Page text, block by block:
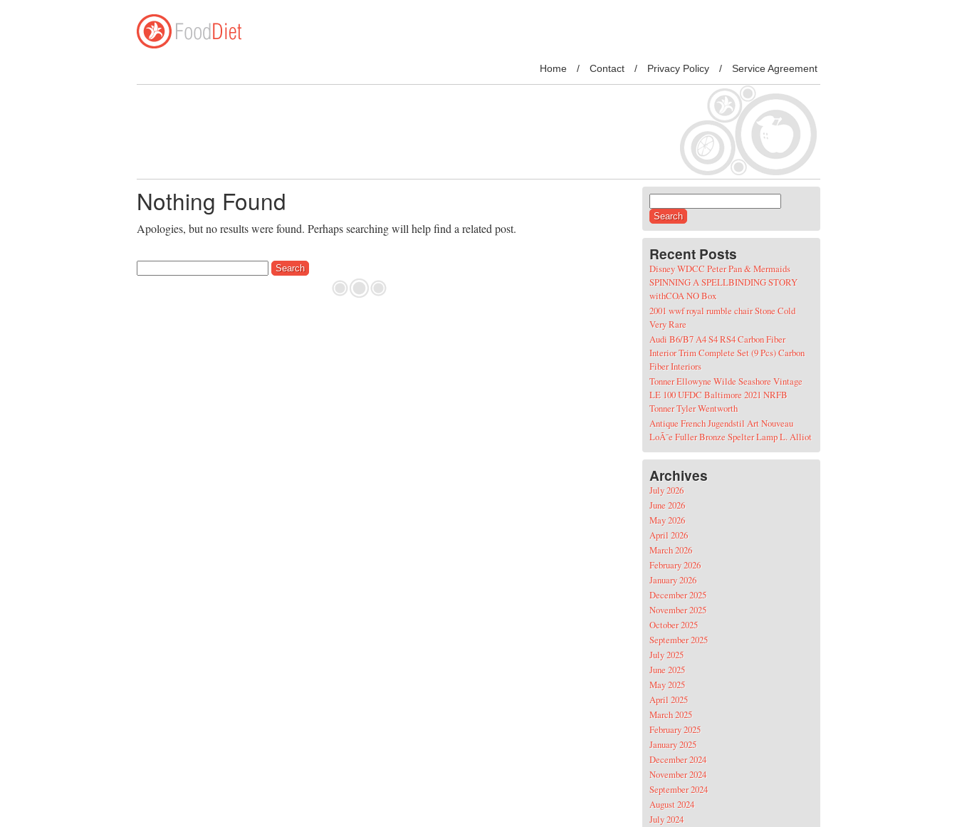
Home Contact Privacy Policy Service Agreement
Nothing Found
Apologies, but no results were found. Perhaps searching will help find a related post.
Recent Posts
Disney WDCC Peter Pan & Mermaids
SPINNING A SPELLBINDING STORY
withCOA NO Box
2001 wwf royal rumble chair Stone Cold
Very Rare
Audi B6/B7 A4 S4 RS4 Carbon Fiber
Interior Trim Complete Set (9 Pcs) Carbon
Fiber Interiors
Tonner Ellowyne Wilde Seashore Vintage
LE 100 UFDC Baltimore 2021 NRFB
Tonner Tyler Wentworth
Antique French Jugendstil Art Nouveau
LoÃ¯e Fuller Bronze Spelter Lamp L. Alliot
Archives
July 2026
June 2026
May 2026
April 2026
March 2026
February 2026
January 2026
December 2025
November 2025
October 2025
September 2025
July 2025
June 2025
May 2025
April 2025
March 2025
February 2025
January 2025
December 2024
November 2024
September 2024
August 2024
July 2024